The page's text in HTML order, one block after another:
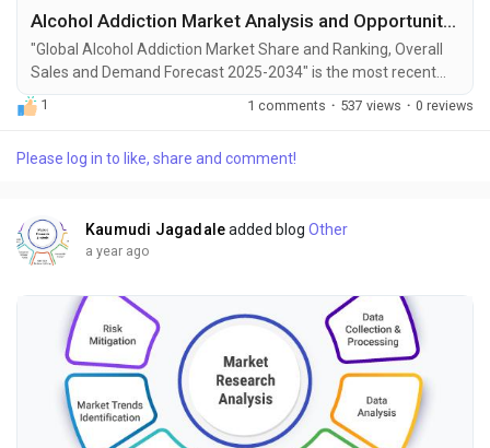
Alcohol Addiction Market Analysis and Opportunities by 2034
"Global Alcohol Addiction Market Share and Ranking, Overall
Sales and Demand Forecast 2025-2034" is the most recent
report published by Exactitude Consultancy, a leading global
market research publisher. This report offers a thorough
market size, share, demand, industry development status,
1 1 comments · 537 views · 0 reviews
Please log in to like, share and comment!
Kaumudi Jagadale added blogOther
a year ago